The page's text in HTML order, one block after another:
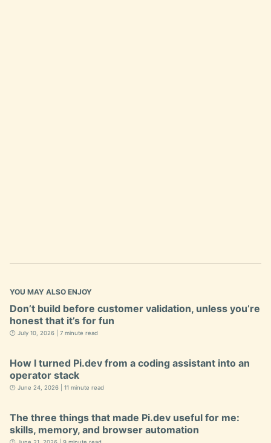
YOU MAY ALSO ENJOY
Don’t build before customer validation, unless you’re
honest that it’s for fun
🕐 July 10, 2026 | 7 minute read
How I turned Pi.dev from a coding assistant into an
operator stack
🕐 June 24, 2026 | 11 minute read
The three things that made Pi.dev useful for me:
skills, memory, and browser automation